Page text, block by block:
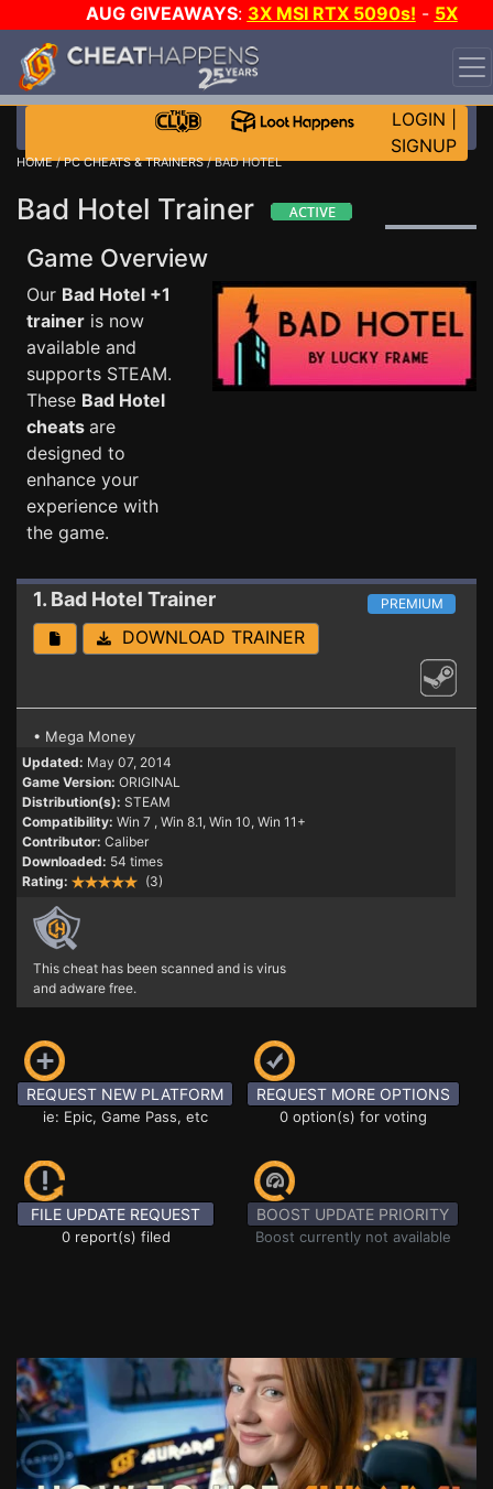
AUG GIVEAWAYS: 3X MSI RTX 5090s! - 5X
$1000 STEAM WALLET!
WANT EVEN MORE CH?
LOGIN
SIGNUP
HOME/PC CHEATS & TRAINERS/ BAD HOTEL
Bad Hotel Trainer
Game Overview
Our Bad Hotel +1
trainer is now
available and
supports STEAM.
These Bad Hotel
cheats are
designed to
enhance your
experience with
the game.
1. Bad Hotel Trainer PREMIUM
DOWNLOAD TRAINER
• Mega Money
Updated: May 07, 2014
Game Version: ORIGINAL
Distribution(s): STEAM
Compatibility: Win 7 , Win 8.1, Win 10, Win 11+
Contributor: Caliber
Downloaded: 54 times
Rating:
(3)
This cheat has been scanned and is virus
and adware free.
REQUEST NEW PLATFORM
ie: Epic, Game Pass, etc
REQUEST MORE OPTIONS
0 option(s) for voting
FILE UPDATE REQUEST
0 report(s) filed
BOOST UPDATE PRIORITY
Boost currently not available